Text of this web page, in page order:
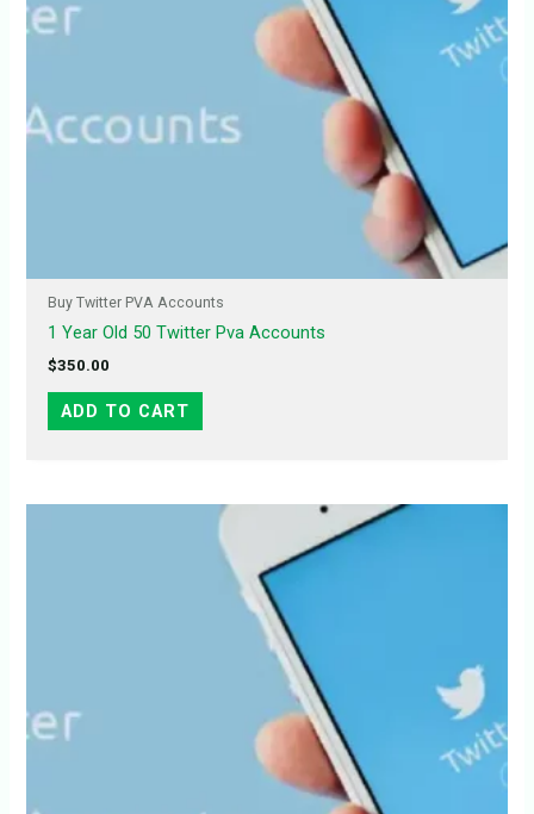
Buy Twitter PVA Accounts
1 Year Old 50 Twitter Pva Accounts
$350.00
ADD TO CART